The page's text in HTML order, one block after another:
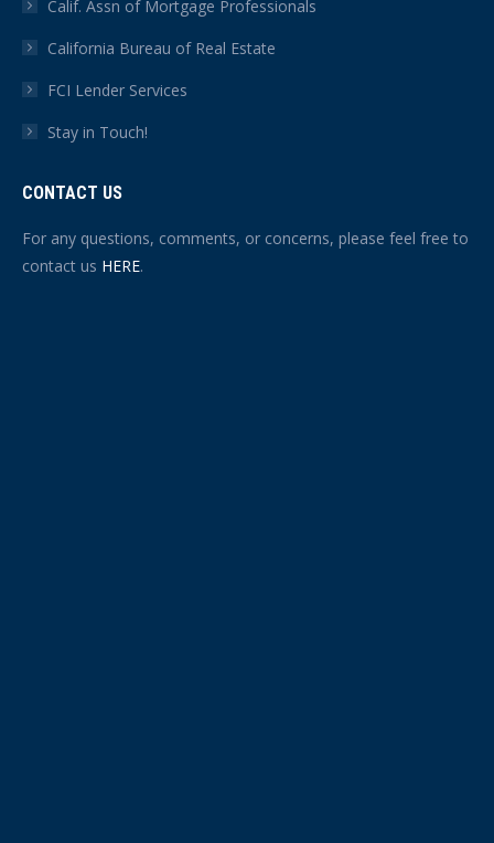
Calif. Assn of Mortgage Professionals
California Bureau of Real Estate
FCI Lender Services
Stay in Touch!
CONTACT US
For any questions, comments, or concerns, please feel free to
contact us HERE.